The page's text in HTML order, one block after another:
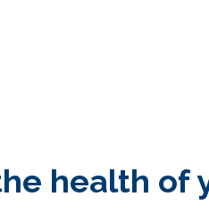
health of